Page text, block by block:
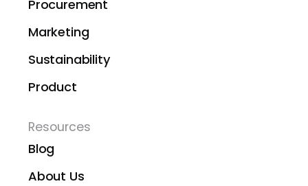
Procurement
Marketing
Sustainability
Product
Resources
Blog
About Us